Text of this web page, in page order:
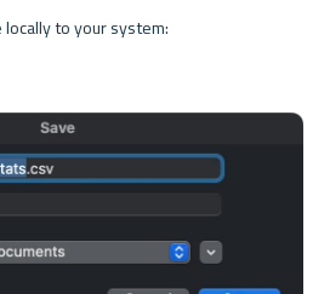
to your system: